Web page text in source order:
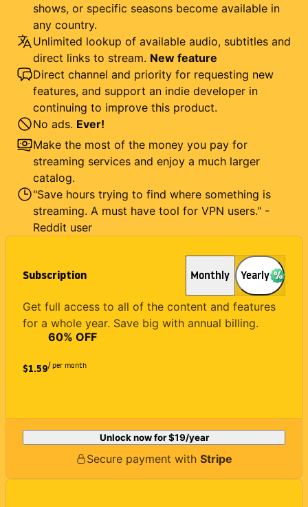
Subscription Monthly Yearly
Get full access to all of the content and features
for a whole year. Save big with annual billing.
$1.59
60% OFF
/ per month
Unlock now for$19/year
Secure payment with Stripe
shows, or specific seasons become available in
any country.
Unlimited lookup of available audio, subtitles and
direct links to stream. New feature
Direct channel and priority for requesting new
features, and support an indie developer in
continuing to improve this product.
No ads. Ever!
Make the most of the money you pay for
streaming services and enjoy a much larger
catalog.
"Save hours trying to find where something is
streaming. A must have tool for VPN users." -
Reddit user